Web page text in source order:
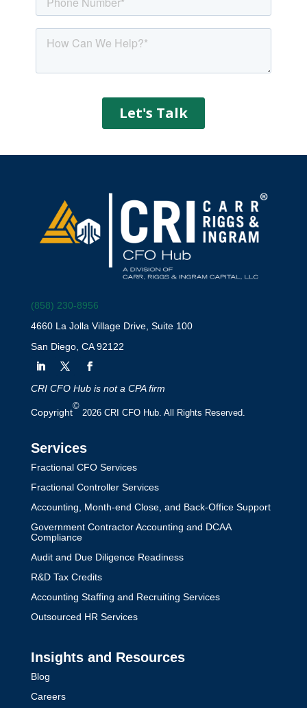
(858) 230-8956
4660 La Jolla Village Drive, Suite 100
San Diego, CA 92122
CRI CFO Hub is not a CPA firm
Copyright
©
2026 CRI CFO Hub. All Rights Reserved.
Services
Fractional CFO Services
Fractional Controller Services
Accounting, Month-end Close, and Back-Office Support
Government Contractor Accounting and DCAA
Compliance
Audit and Due Diligence Readiness
R&D Tax Credits
Accounting Staffing and Recruiting Services
Outsourced HR Services
Insights and Resources
Blog
Careers